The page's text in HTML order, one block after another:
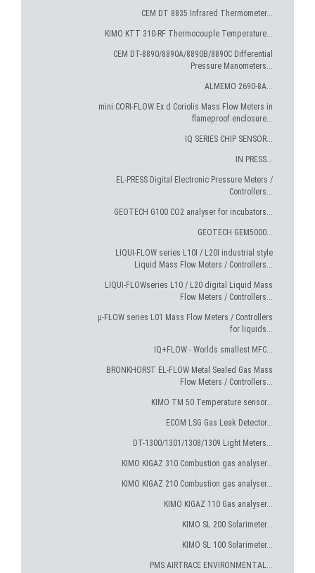
CEM DT 8835 Infrared Thermometer...
KIMO KTT 310-RF Thermocouple Temperature...
CEM DT-8890/8890A/8890B/8890C Differential
Pressure Manometers...
ALMEMO 2690-8A...
mini CORI-FLOW Ex d Coriolis Mass Flow Meters in
flameproof enclosure...
IQ SERIES CHIP SENSOR...
IN PRESS...
EL-PRESS Digital Electronic Pressure Meters /
Controllers...
GEOTECH G100 CO2 analyser for incubators...
GEOTECH GEM5000...
LIQUI-FLOW series L10I / L20I industrial style
Liquid Mass Flow Meters / Controllers...
LIQUI-FLOWseries L10 / L20 digital Liquid Mass
Flow Meters / Controllers...
µ-FLOW series L01 Mass Flow Meters / Controllers
for liquids...
IQ+FLOW - Worlds smallest MFC...
BRONKHORST EL-FLOW Metal Sealed Gas Mass
Flow Meters / Controllers...
KIMO TM 50 Temperature sensor...
ECOM LSG Gas Leak Detector...
DT-1300/1301/1308/1309 Light Meters...
KIMO KIGAZ 310 Combustion gas analyser...
KIMO KIGAZ 210 Combustion gas analyser...
KIMO KIGAZ 110 Gas analyser...
KIMO SL 200 Solarimeter...
KIMO SL 100 Solarimeter...
PMS AIRTRACE ENVIRONMENTAL...